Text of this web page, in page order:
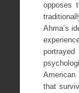
opposes
Ahma’s
that